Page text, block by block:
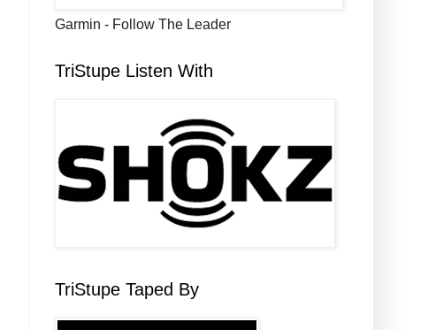
Garmin - Follow The Leader
TriStupe Listen With
TriStupe Taped By